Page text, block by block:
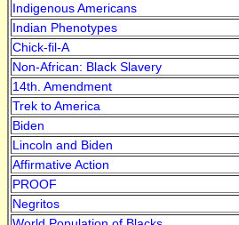
Indigenous Americans
Indian Phenotypes
Chick-fil-A
Non-African: Black Slavery
14th. Amendment
Trek to America
Biden
Lincoln and Biden
Affirmative Action
PROOF
Negritos